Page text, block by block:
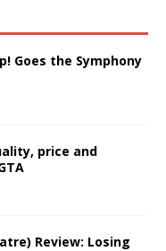
Goes the Symphony
price and
Review: Losing